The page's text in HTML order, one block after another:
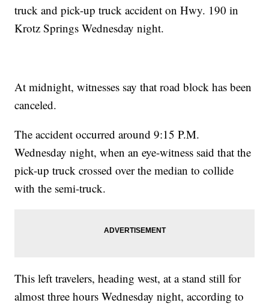
truck and pick-up truck accident on Hwy. 190 in
Krotz Springs Wednesday night.
At midnight, witnesses say that road block has been
canceled.
The accident occurred around 9:15 P.M.
Wednesday night, when an eye-witness said that the
pick-up truck crossed over the median to collide
with the semi-truck.
This left travelers, heading west, at a stand still for
almost three hours Wednesday night, according to